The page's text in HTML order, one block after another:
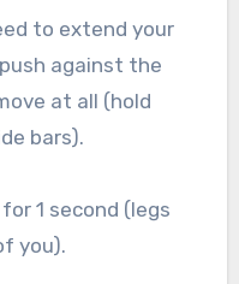
to extend your
against the
at all (hold
bars).
1 second (legs
you).